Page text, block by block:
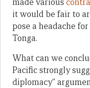
it would be fair to
pose a headache
Tonga.
What can we
Pacific strongly
diplomacy”